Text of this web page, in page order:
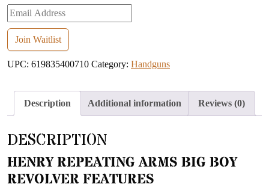
Enter
your
email
address
to
this
product
Join Waitlist
UPC: 619835400710 Category: Handguns
Description Additional information Reviews (0)
DESCRIPTION
HENRY REPEATING ARMS BIG BOY
REVOLVER FEATURES